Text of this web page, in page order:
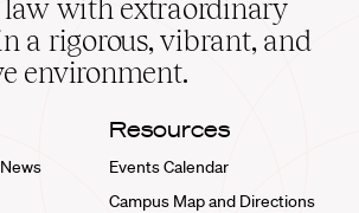
law with extraordinary
a rigorous, vibrant, and
environment.
Resources
Events Calendar
Campus Map and Directions